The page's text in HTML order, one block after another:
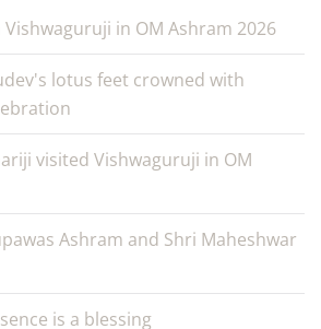
in OM Ashram 2026
lotus feet crowned with
visited Vishwaguruji in OM
Ashram and Shri Maheshwar
is a blessing